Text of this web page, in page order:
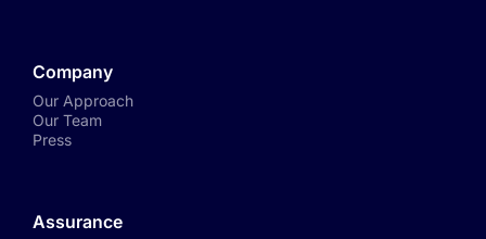
Company
Our Approach
Our Team
Press
Assurance